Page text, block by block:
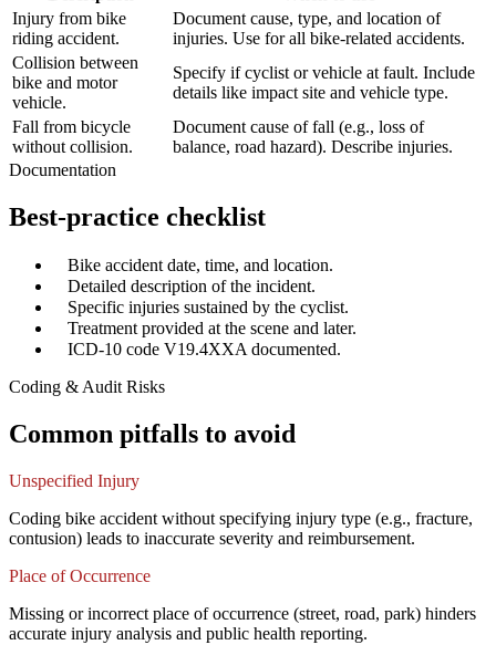
Injury from bike
riding accident.
Document cause, type, and location of
injuries. Use for all bike-related accidents.
Collision between
bike and motor
vehicle.
Specify if cyclist or vehicle at fault. Include
details like impact site and vehicle type.
Fall from bicycle
without collision.
Document cause of fall (e.g., loss of
balance, road hazard). Describe injuries.
Documentation
Best-practice checklist
Bike accident date, time, and location.
Detailed description of the incident.
Specific injuries sustained by the cyclist.
Treatment provided at the scene and later.
ICD-10 code V19.4XXA documented.
Coding & Audit Risks
Common pitfalls to avoid
Unspecified Injury
Coding bike accident without specifying injury type (e.g., fracture,
contusion) leads to inaccurate severity and reimbursement.
Place of Occurrence
Missing or incorrect place of occurrence (street, road, park) hinders
accurate injury analysis and public health reporting.